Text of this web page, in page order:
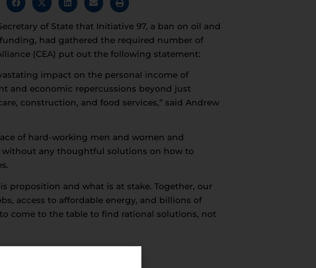
of State that Initiative 97, a ban on oil and
had gathered the required number of
(CEA) put out the following statement:
impact on the personal income of
and economic repercussions beyond just
construction, and food services,” said Andrew
of hard-working men and women and
without any thoughtful solutions on how to
proposition and what is at stake. Together, our
access to affordable energy, and billions of
come to the table to find rational solutions, not